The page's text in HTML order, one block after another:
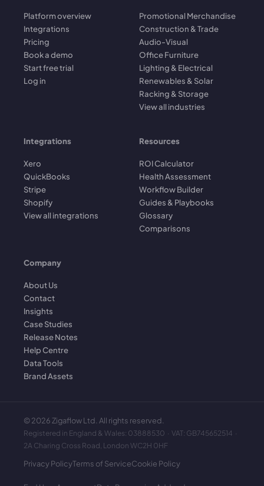
Platform overview
Integrations
Pricing
Book a demo
Start free trial
Log in
Promotional Merchandise
Construction & Trade
Audio-Visual
Office Furniture
Lighting & Electrical
Renewables & Solar
Racking & Storage
View all industries
Integrations
Xero
QuickBooks
Stripe
Shopify
View all integrations
Resources
ROI Calculator
Health Assessment
Workflow Builder
Guides & Playbooks
Glossary
Comparisons
Company
About Us
Contact
Insights
Case Studies
Release Notes
Help Centre
Data Tools
Brand Assets
©2026 Zigaflow Ltd. All rights reserved.
Registered in England & Wales: 03888530 · VAT: GB745652514 ·
2A Charing Cross Road, London WC2H 0HF
Privacy PolicyTerms of ServiceCookie Policy